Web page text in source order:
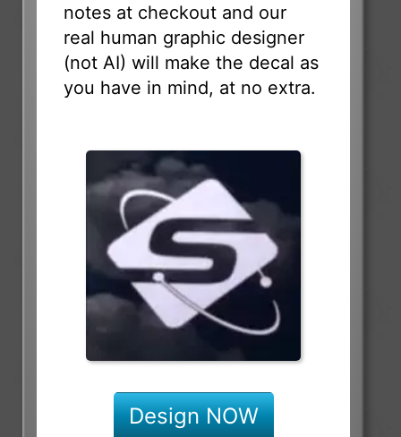
notes at checkout and our
real human graphic designer
(not AI) will make the decal as
you have in mind, at no extra.
Design NOW